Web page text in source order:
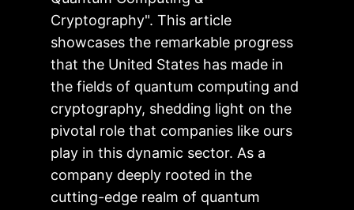
Cryptography". This article
showcases the remarkable progress
that the United States has made in
the fields of quantum computing and
cryptography, shedding light on the
pivotal role that companies like ours
play in this dynamic sector. As a
company deeply rooted in the
cutting-edge realm of quantum